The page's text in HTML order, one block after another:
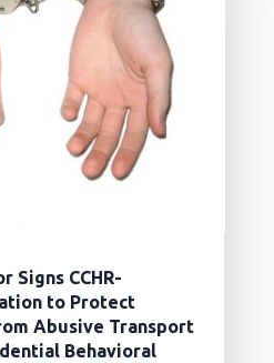
Signs CCHR-
to Protect
Abusive Transport
Behavioral